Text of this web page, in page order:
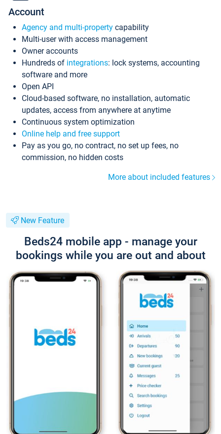
Account
Agency and multi-property capability
Multi-user with access management
Owner accounts
Hundreds of integrations: lock systems, accounting
software and more
Open API
Cloud-based software, no installation, automatic
updates, access from anywhere at anytime
Continuous system optimization
Online help and free support
Pay as you go, no contract, no set up fees, no
commission, no hidden costs
More about included features
New Feature
Beds24 mobile app - manage your
bookings while you are out and about